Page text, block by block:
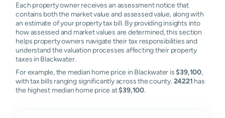
Each property owner receives an assessment notice that
contains both the market value and assessed value, along with
an estimate of your property tax bill. By providing insights into
how assessed and market values are determined, this section
helps property owners navigate their tax responsibilities and
understand the valuation processes affecting their property
taxes in Blackwater.
For example, the median home price in Blackwater is$39,100,
with tax bills ranging significantly across the county. 24221 has
the highest median home price at$39,100.